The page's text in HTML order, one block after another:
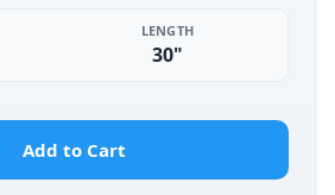
LENGTH
30"
Add to Cart